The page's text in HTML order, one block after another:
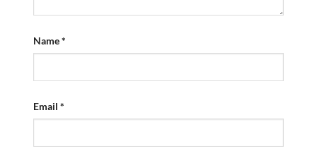
Name*
Email *